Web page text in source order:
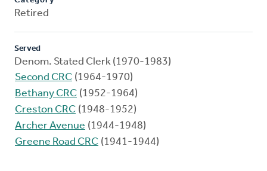
Retired
Served
Denom. Stated Clerk (1970-1983)
Second CRC (1964-1970)
Bethany CRC (1952-1964)
Creston CRC (1948-1952)
Archer Avenue (1944-1948)
Greene Road CRC (1941-1944)